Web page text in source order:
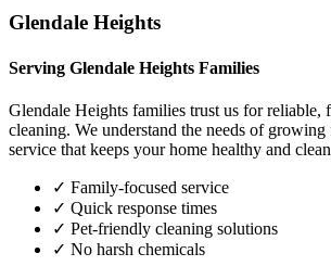
Glendale Heights
Serving Glendale Heights Families
Glendale Heights families trust us for reliable,
cleaning. We understand the needs of
service that keeps your home healthy and
✓ Family-focused service
✓ Quick response times
✓ Pet-friendly cleaning solutions
✓ No harsh chemicals